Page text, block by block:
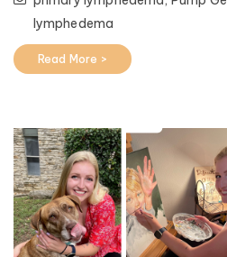
lymphedema
Read More >